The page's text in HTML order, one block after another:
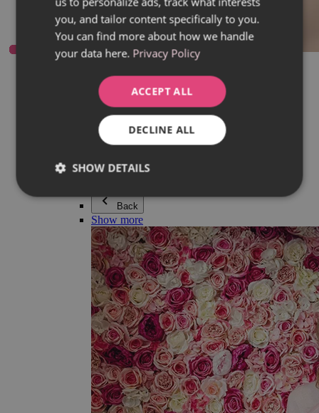
Everything in category Jewellery
Earrings
Bracelets
Necklaces
Adéla Pečlová Collection
Silver
Couple jewellery
Beaded bracelets
Back
Show more
you, and tailor content specifically to you.
You can find more about how we handle
your data here. Privacy Policy
ACCEPT ALL
DECLINE ALL
SHOW DETAILS